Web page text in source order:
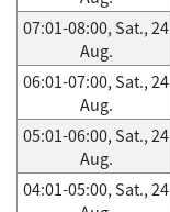
07:01-08:00, Sat., 24
Aug.
06:01-07:00, Sat., 24
Aug.
05:01-06:00, Sat., 24
Aug.
04:01-05:00, Sat., 24